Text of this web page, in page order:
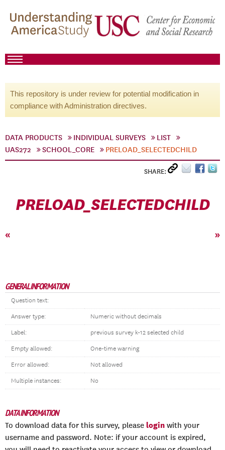
This repository is under review for potential modification in
compliance with Administration directives.
DATA PRODUCTS INDIVIDUAL SURVEYS
LIST
UAS272
SCHOOL_CORE PRELOAD_SELECTEDCHILD
SHARE:
PRELOAD_SELECTEDCHILD
« »
GENERAL INFORMATION
Question text:
Answer type: Numeric without decimals
Label: previous survey k-12 selected child
Empty allowed: One-time warning
Error allowed: Not allowed
Multiple instances: No
DATA INFORMATION
To download data for this survey, please login with your
username and password. Note: if your account is expired,